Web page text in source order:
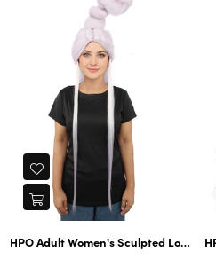
HPO Adult Women's Sculpted Loop